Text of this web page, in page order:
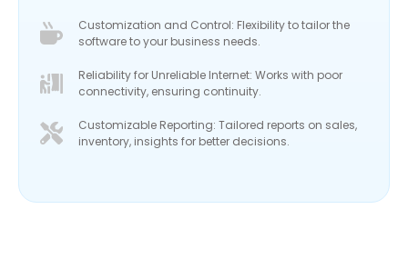
Customization and Control: Flexibility to tailor the
software to your business needs.
Reliability for Unreliable Internet: Works with poor
connectivity, ensuring continuity.
Customizable Reporting: Tailored reports on sales,
inventory, insights for better decisions.